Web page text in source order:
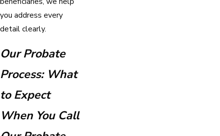
you address every
detail clearly.
Our Probate
Process: What
to Expect
When You Call